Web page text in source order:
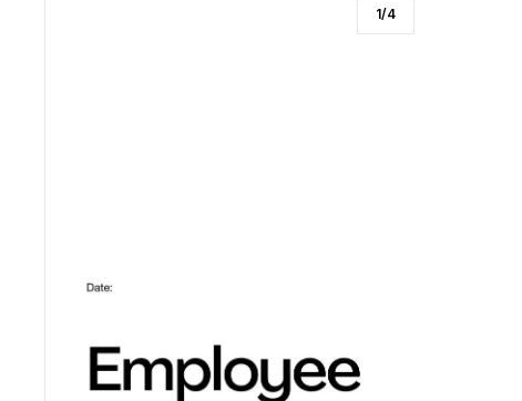
1/4